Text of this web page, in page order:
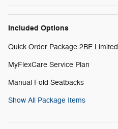
Included Options
Quick Order Package 2BE Limited
MyFlexCare Service Plan
Manual Fold Seatbacks
Show All Package Items